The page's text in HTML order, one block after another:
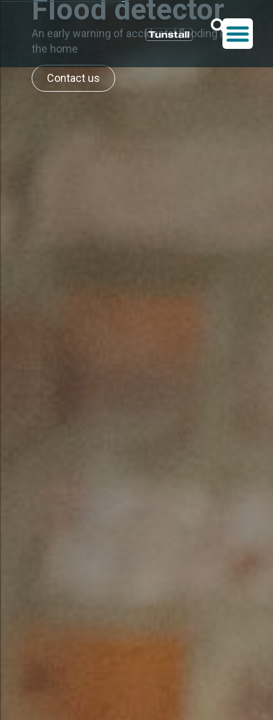
Flood detector
An early warning of accidental flooding in
the home
Contact us